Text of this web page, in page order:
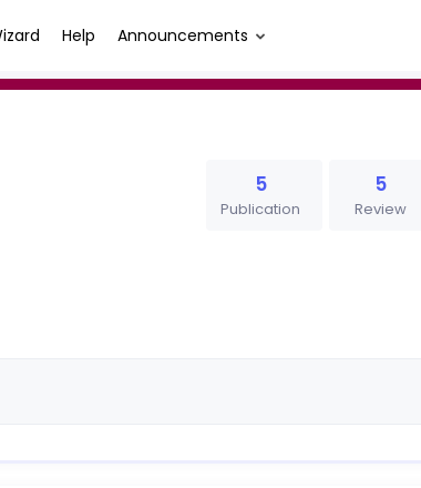
Help Announcements
5
Publication
5
Review